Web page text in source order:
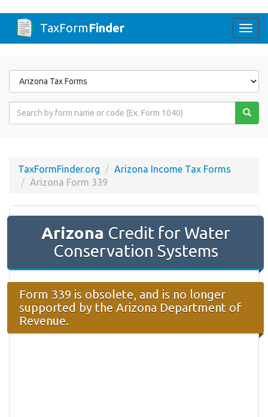
TaxFormFinder
Form
State
Form
TaxFormFinder.org
Arizona Income Tax Forms
Arizona Form 339
Arizona Credit for Water
Conservation Systems
Form 339 is obsolete, and is no longer
supported by the Arizona Department of
Revenue.